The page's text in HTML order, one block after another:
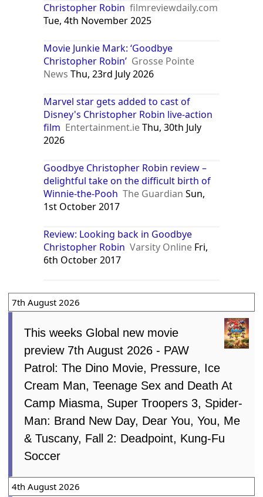
Christopher Robin filmreviewdaily.com
Tue, 4th November 2025
Movie Junkie Mark: ‘Goodbye
Christopher Robin’ Grosse Pointe
News Thu, 23rd July 2026
Marvel star gets added to cast of
Disney's Christopher Robin live-action
film Entertainment.ieThu, 30th July
2026
Goodbye Christopher Robin review –
delightful take on the difficult birth of
Winnie-the-Pooh The Guardian Sun,
1st October 2017
Review: Looking back in Goodbye
Christopher Robin Varsity Online Fri,
6th October 2017
7th August 2026
This weeks Global new movie
preview 7th August 2026 - PAW
Patrol: The Dino Movie, Pressure, Ice
Cream Man, Teenage Sex and Death At
Camp Miasma, Super Troopers 3, Spider-
Man: Brand New Day, Dear You, You, Me
& Tuscany, Fall 2: Deadpoint, Kung-Fu
Soccer
4th August 2026